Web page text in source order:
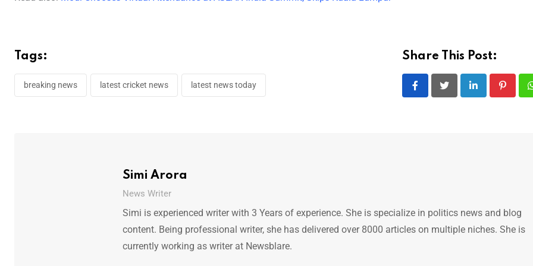
Tags:
breaking news latest cricket news latest news today
Share This Post:
LinkedIn
Simi Arora
News Writer
Simi is experienced writer with 3 Years of experience. She is specialize in politics news and blog
content. Being professional writer, she has delivered over 8000 articles on multiple niches. She is
currently working as writer at Newsblare.